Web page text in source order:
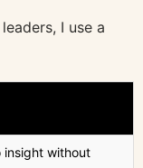
I use a
insight without